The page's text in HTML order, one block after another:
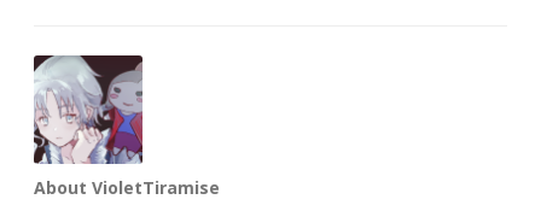
About VioletTiramise